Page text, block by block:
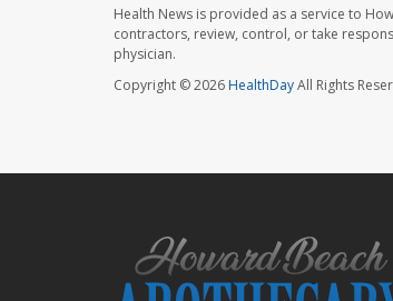
Health News is provided as a service to
contractors, review, control, or take
physician.
Copyright © 2026HealthDayAll Rights